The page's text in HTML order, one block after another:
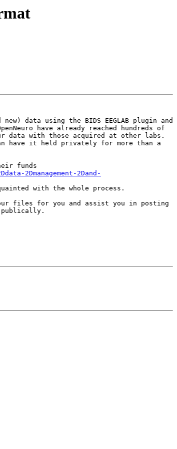
data using the BIDS EEGLAB plugin and
have already reached hundreds of
data with those acquired at other labs.
have it held privately for more than a
funds
2Dmanagement-2Dand-
with the whole process.
files for you and assist you in posting